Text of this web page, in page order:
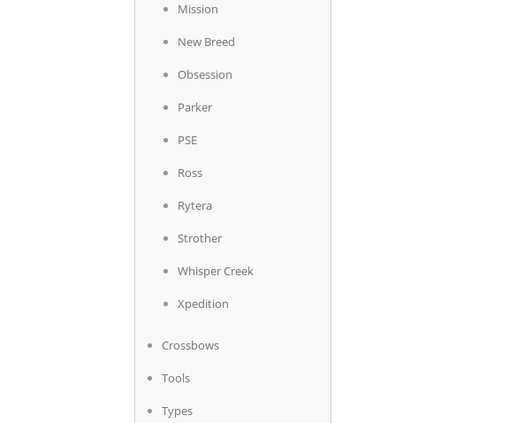
Mission
New Breed
Obsession
Parker
PSE
Ross
Rytera
Strother
Whisper Creek
Xpedition
Crossbows
Tools
Types